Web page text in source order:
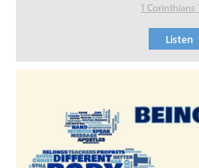
1 Corinthians
Listen